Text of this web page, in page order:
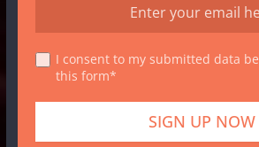
I consent to my submitted data
this form*